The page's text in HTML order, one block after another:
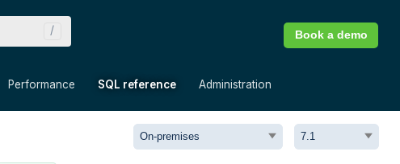
Performance SQL reference Administration
Book a demo